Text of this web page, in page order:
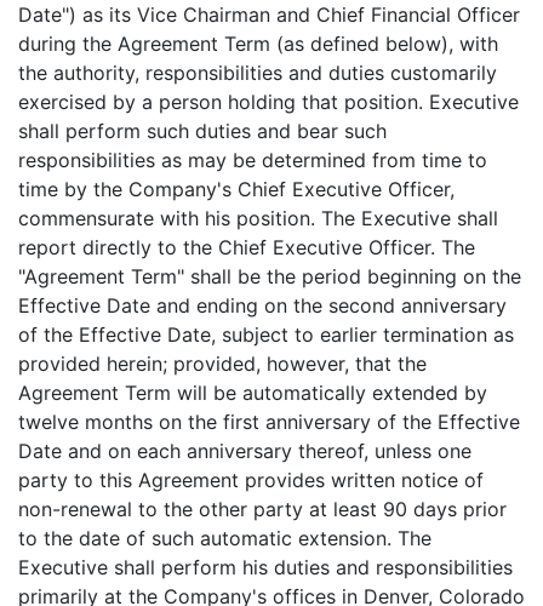
Date") as its Vice Chairman and Chief Financial Officer
during the Agreement Term (as defined below), with
the authority, responsibilities and duties customarily
exercised by a person holding that position. Executive
shall perform such duties and bear such
responsibilities as may be determined from time to
time by the Company's Chief Executive Officer,
commensurate with his position. The Executive shall
report directly to the Chief Executive Officer. The
"Agreement Term" shall be the period beginning on the
Effective Date and ending on the second anniversary
of the Effective Date, subject to earlier termination as
provided herein; provided, however, that the
Agreement Term will be automatically extended by
twelve months on the first anniversary of the Effective
Date and on each anniversary thereof, unless one
party to this Agreement provides written notice of
non-renewal to the other party at least 90 days prior
to the date of such automatic extension. The
Executive shall perform his duties and responsibilities
primarily at the Company's offices in Denver, Colorado